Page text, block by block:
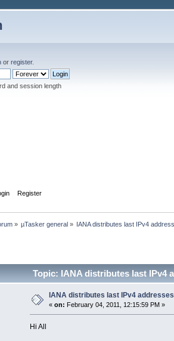
orregister.
and session length
Register
» µTasker general » IANA distributes last IPv4
Topic: IANA distributes last IPv4
IANA distributes last IPv4 addresses
«on: February 04, 2011, 12:15:59 PM »
Hi All